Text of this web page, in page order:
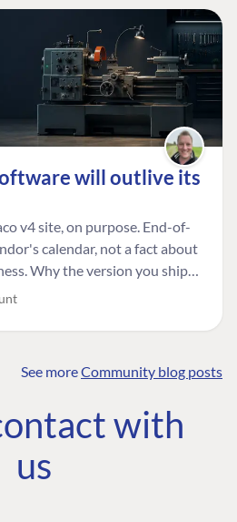
will outlive its
v4 site, on purpose. End-of-
calendar, not a fact about
Why the version you ship is
for, and how to tell a
See moreCommunity blog posts
with
us
The Developer